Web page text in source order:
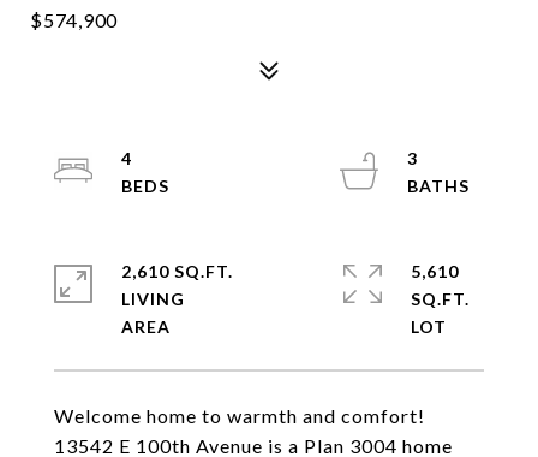
$574,900
Welcome home to warmth and comfort!
13542 E 100th Avenue is a Plan 3004 home
4
3
2,610 SQ.FT.
LIVING
5,610
SQ.FT.